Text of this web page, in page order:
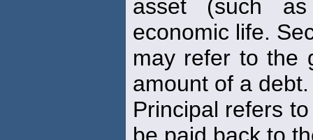
asset (such
economic life.
may refer to the
amount of a debt.
Principal refers
be paid back to